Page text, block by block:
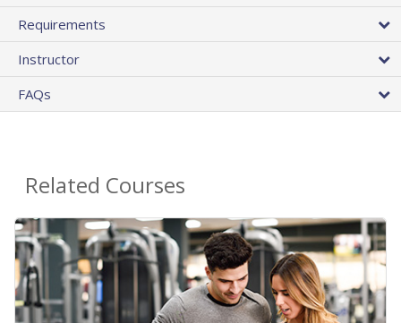
Requirements
Instructor
FAQs
Related Courses